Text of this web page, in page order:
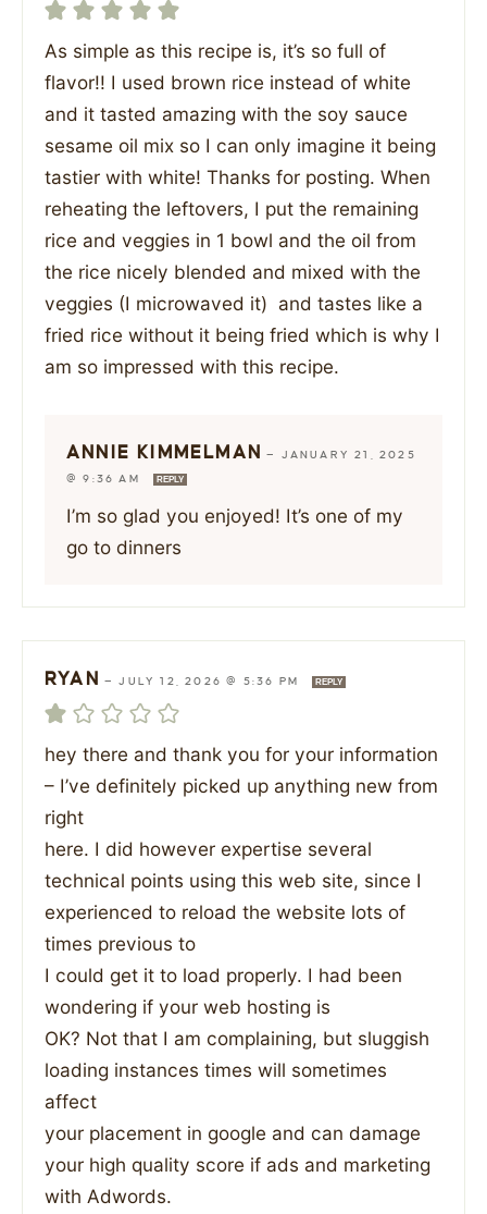
As simple as this recipe is, it’s so full of
flavor!! I used brown rice instead of white
and it tasted amazing with the soy sauce
sesame oil mix so I can only imagine it being
tastier with white! Thanks for posting. When
reheating the leftovers, I put the remaining
rice and veggies in 1 bowl and the oil from
the rice nicely blended and mixed with the
veggies (I microwaved it) and tastes like a
fried rice without it being fried which is why I
am so impressed with this recipe.
ANNIE KIMMELMAN — JANUARY 21, 2025
@ 9:36 AM
REPLY
I’m so glad you enjoyed! It’s one of my
go to dinners
RYAN —JULY 12, 2026 @ 5:36 PM REPLY
hey there and thank you for your information
– I’ve definitely picked up anything new from
right
here. I did however expertise several
technical points using this web site, since I
experienced to reload the website lots of
times previous to
I could get it to load properly. I had been
wondering if your web hosting is
OK? Not that I am complaining, but sluggish
loading instances times will sometimes
affect
your placement in google and can damage
your high quality score if ads and marketing
with Adwords.